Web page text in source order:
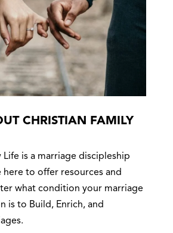
CHRISTIAN FAMILY
Life is a marriage discipleship
here to offer resources and
what condition your marriage
is to Build, Enrich, and